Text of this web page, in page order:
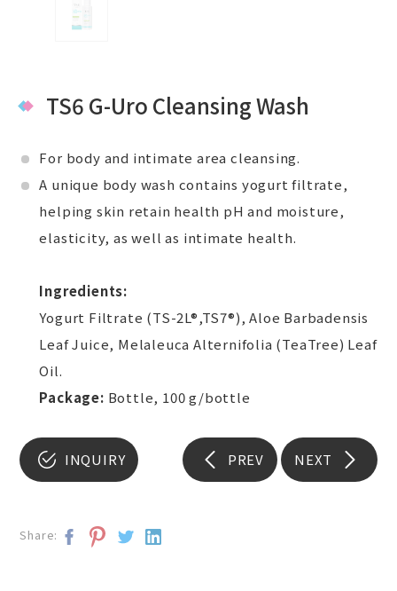
TS6 G-Uro Cleansing Wash
For body and intimate area cleansing.
A unique body wash contains yogurt filtrate,
helping skin retain health pH and moisture,
elasticity, as well as intimate health.
Ingredients:
Yogurt Filtrate (TS-2L®,TS7®), Aloe Barbadensis
Leaf Juice, Melaleuca Alternifolia (TeaTree) Leaf
Oil.
Package: Bottle, 100 g/bottle
INQUIRY PREV NEXT
Share: